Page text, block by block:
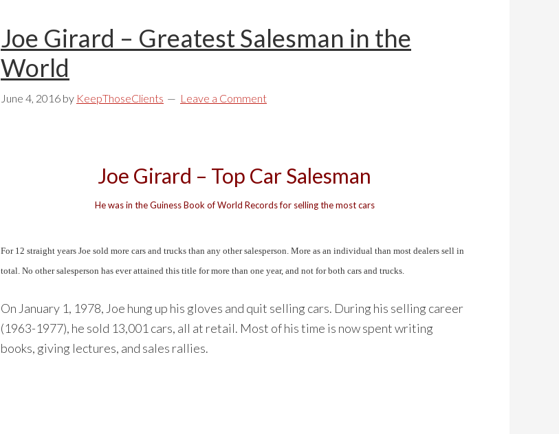
Joe Girard – Greatest Salesman in the
World
June 4, 2016 by KeepThoseClients Leave a Comment
Joe Girard – Top Car Salesman
He was in the Guiness Book of World Records for selling the most cars
For 12 straight years Joe sold more cars and trucks than any other salesperson. More as an individual than most dealers sell in
total. No other salesperson has ever attained this title for more than one year, and not for both cars and trucks.
On January 1, 1978, Joe hung up his gloves and quit selling cars. During his selling career
(1963-1977), he sold 13,001 cars, all at retail. Most of his time is now spent writing
books, giving lectures, and sales rallies.